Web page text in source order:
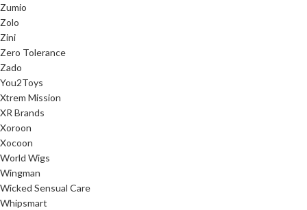
Zumio
Zolo
Zini
Zero Tolerance
Zado
You2Toys
Xtrem Mission
XR Brands
Xoroon
Xocoon
World Wigs
Wingman
Wicked Sensual Care
Whipsmart